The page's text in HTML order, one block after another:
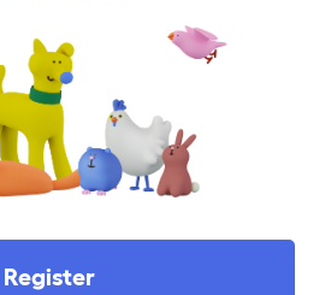
Register